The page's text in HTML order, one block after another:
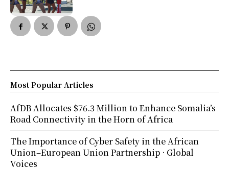
Most Popular Articles
AfDB Allocates $76.3 Million to Enhance Somalia’s
Road Connectivity in the Horn of Africa
The Importance of Cyber Safety in the African
Union–European Union Partnership · Global
Voices